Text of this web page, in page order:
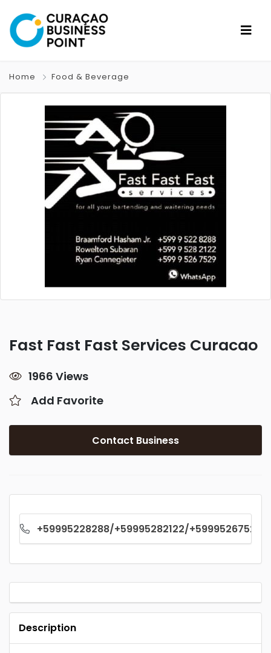
Home Food & Beverage
Fast Fast Fast Services Curacao
1966 Views
Add Favorite
Contact Business
+59995228288/+59995282122/+59995267529
Description